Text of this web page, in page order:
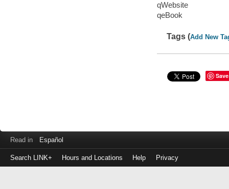
qWebsite
qeBook
Tags (Add New
Save
Read in Español
Search LINK+ Hours and Locations Help Privacy